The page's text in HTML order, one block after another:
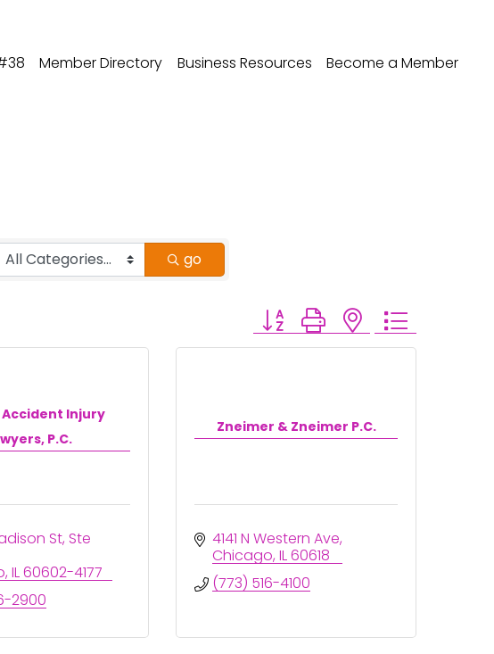
Member Directory Business Resources Become a Member
go
Button group with nested
Injury
P.C.
St Ste
IL60602-4177
2900
Zneimer & Zneimer P.C.
4141 N Western Ave
Chicago IL60618
(773) 516-4100